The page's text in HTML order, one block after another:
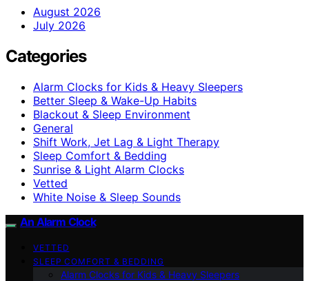
August 2026
July 2026
Categories
Alarm Clocks for Kids & Heavy Sleepers
Better Sleep & Wake-Up Habits
Blackout & Sleep Environment
General
Shift Work, Jet Lag & Light Therapy
Sleep Comfort & Bedding
Sunrise & Light Alarm Clocks
Vetted
White Noise & Sleep Sounds
An Alarm Clock
VETTED
SLEEP COMFORT & BEDDING
Alarm Clocks for Kids & Heavy Sleepers